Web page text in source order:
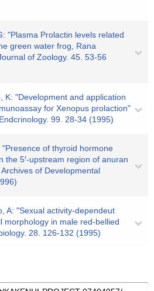
"Plasma Prolactin levels related
green water frog, Rana
of Zoology. 45. 53-56
K: "Development and application
for Xenopus prolaction"
99. 28-34 (1995)
of thyroid hormone
the 5′-upstream region of anuran
of Developmental
A: "Sexual activity-dependeut
morphology in male red-bellied
28. 126-132 (1995)